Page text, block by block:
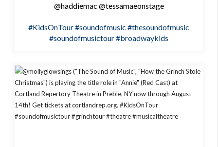
@haddiemac @tessamaeonstage
#KidsOnTour#soundofmusic #thesoundofmusic
#soundofmusictour#broadwaykids